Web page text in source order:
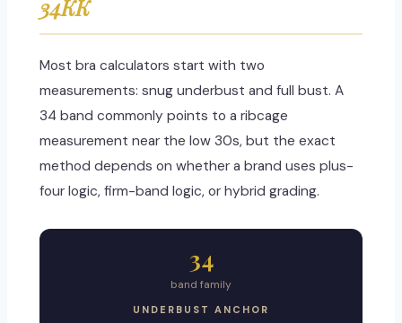
34KK
Most bra calculators start with two
measurements: snug underbust and full bust. A
34 band commonly points to a ribcage
measurement near the low 30s, but the exact
method depends on whether a brand uses plus-
four logic, firm-band logic, or hybrid grading.
34
band family
UNDERBUST ANCHOR